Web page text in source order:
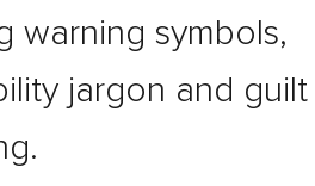
warning symbols,
jargon and